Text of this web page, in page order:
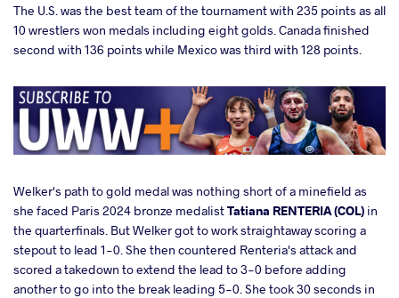
The U.S. was the best team of the tournament with 235 points as all
10 wrestlers won medals including eight golds. Canada finished
second with 136 points while Mexico was third with 128 points.
Welker's path to gold medal was nothing short of a minefield as
she faced Paris 2024 bronze medalistTatiana RENTERIA (COL) in
the quarterfinals. But Welker got to work straightaway scoring a
stepout to lead 1-0. She then countered Renteria's attack and
scored a takedown to extend the lead to 3-0 before adding
another to go into the break leading 5-0. She took 30 seconds in